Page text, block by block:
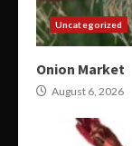
Uncategorized
Onion Market
August 6, 2026